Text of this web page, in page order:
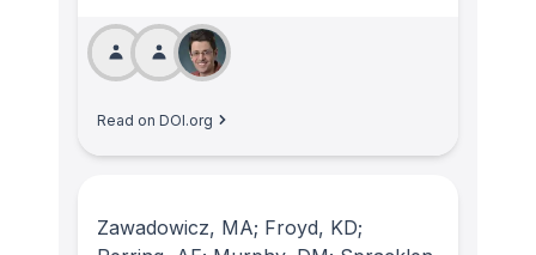
Read on DOI.org
Zawadowicz, MA; Froyd, KD;